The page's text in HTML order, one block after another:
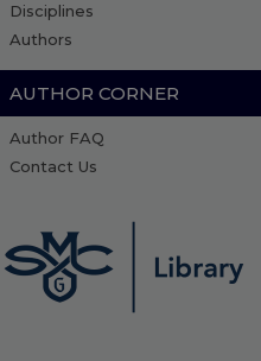
Disciplines
Authors
AUTHOR CORNER
Author FAQ
Contact Us